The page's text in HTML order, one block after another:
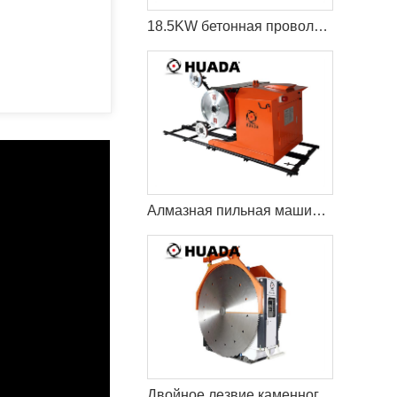
18.5KW бетонная проволока пила резки машина
Алмазная пильная машина Econetic